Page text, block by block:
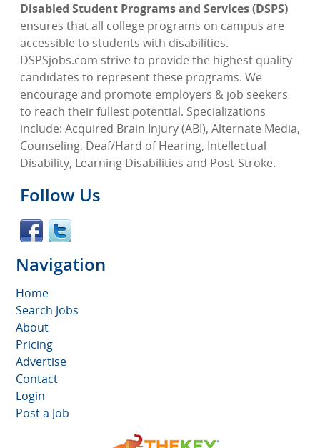
Disabled Student Programs and Services (DSPS)
ensures that all college programs on campus are
accessible to students with disabilities.
DSPSjobs.com strive to provide the highest quality
candidates to represent these programs. We
encourage and promote employers & job seekers
to reach their fullest potential. Specializations
include: Acquired Brain Injury (ABI), Alternate Media,
Counseling, Deaf/Hard of Hearing, Intellectual
Disability, Learning Disabilities and Post-Stroke.
Follow Us
Navigation
Home
Search Jobs
About
Pricing
Advertise
Contact
Login
Post a Job